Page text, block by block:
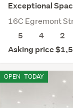
Exceptional
16C Egremont
5
4 2
Asking price
OPEN TODAY